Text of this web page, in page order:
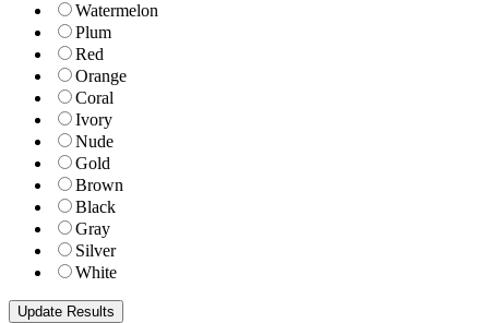
Watermelon
Plum
Red
Orange
Coral
Ivory
Nude
Gold
Brown
Black
Gray
Silver
White